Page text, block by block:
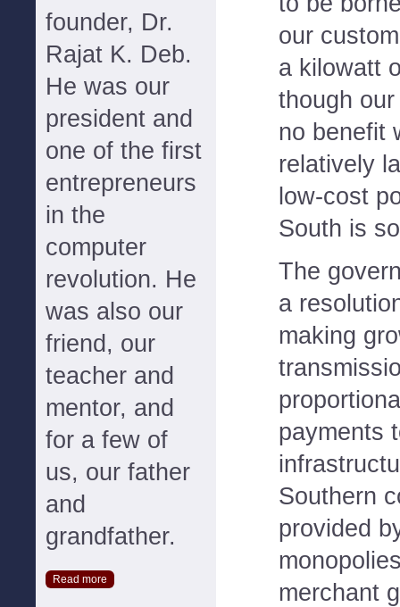
founder, Dr.
Rajat K. Deb.
He was our
president and
one of the first
entrepreneurs
in the
computer
revolution. He
was also our
friend, our
teacher and
mentor, and
for a few of
us, our father
and
grandfather.
Read more
our
a kilowatt
though
no benefit
relatively
low-cost
South is
The
a
making
payments
Southern
provided
merchant